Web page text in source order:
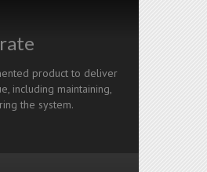
product to deliver
including maintaining,
the system.